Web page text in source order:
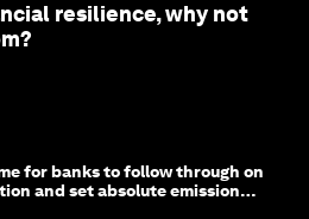
resilience, why not
for banks to follow through on
and set absolute emission